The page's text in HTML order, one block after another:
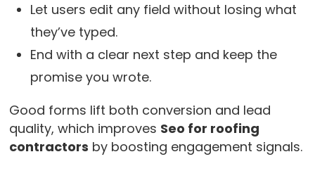
Let users edit any field without losing what
they’ve typed.
End with a clear next step and keep the
promise you wrote.
Good forms lift both conversion and lead
quality, which improves Seo for roofing
contractors by boosting engagement signals.